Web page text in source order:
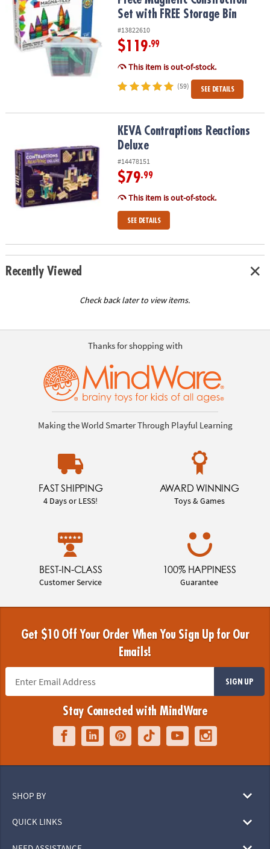
Set with FREE Storage Bin
#13822610
$119.99
This item is out-of-stock.
(59) SEE DETAILS
KEVA Contraptions Reactions DeluxeKEVA Contraptions Reactions
Deluxe
#14478151
$79.99
This item is out-of-stock.
SEE DETAILS
Recently Viewed
Check back later to view items.
Thanks for shopping with
Making the World Smarter Through Playful Learning
FAST SHIPPING
4 Days or LESS!
AWARD WINNING
Toys & Games
BEST-IN-CLASS
Customer Service
100% HAPPINESS
Guarantee
Get $10 Off Your Order When You Sign Up for Our
Emails!
SIGN UP
Stay Connected with MindWare
SHOP BY
QUICK LINKS